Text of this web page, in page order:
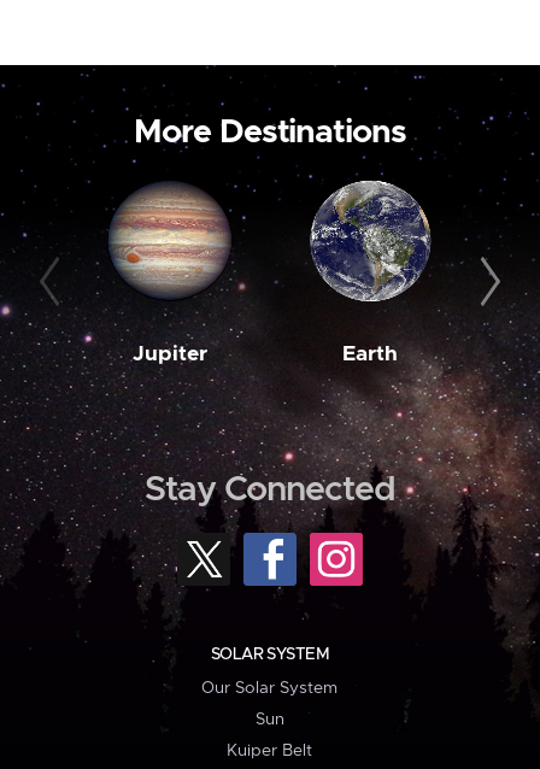
More Destinations
Jupiter Earth
Stay Connected
SOLAR SYSTEM
Our Solar System
Sun
Kuiper Belt